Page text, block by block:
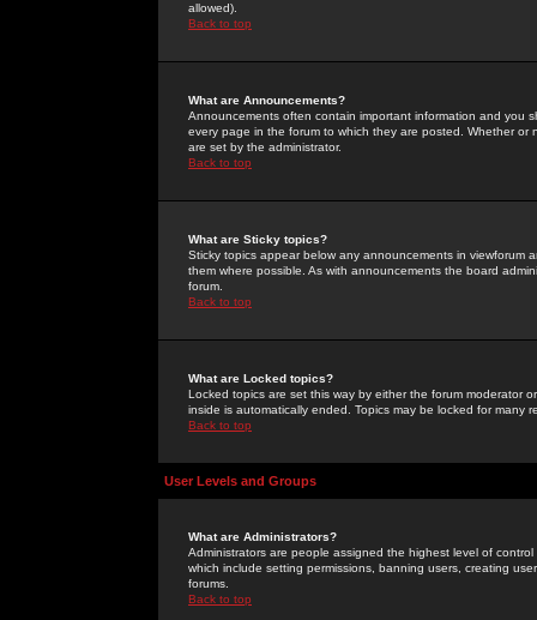
allowed).
Back to top
What are Announcements?
Announcements often contain important information and you
every page in the forum to which they are posted. Whether
are set by the administrator.
Back to top
What are Sticky topics?
Sticky topics appear below any announcements in
them where possible. As with announcements the board
forum.
Back to top
What are Locked topics?
Locked topics are set this way by either the forum moderator
inside is automatically ended. Topics may be locked for many
Back to top
User Levels and Groups
What are Administrators?
Administrators are people assigned the highest level of
which include setting permissions, banning users, creating
forums.
Back to top